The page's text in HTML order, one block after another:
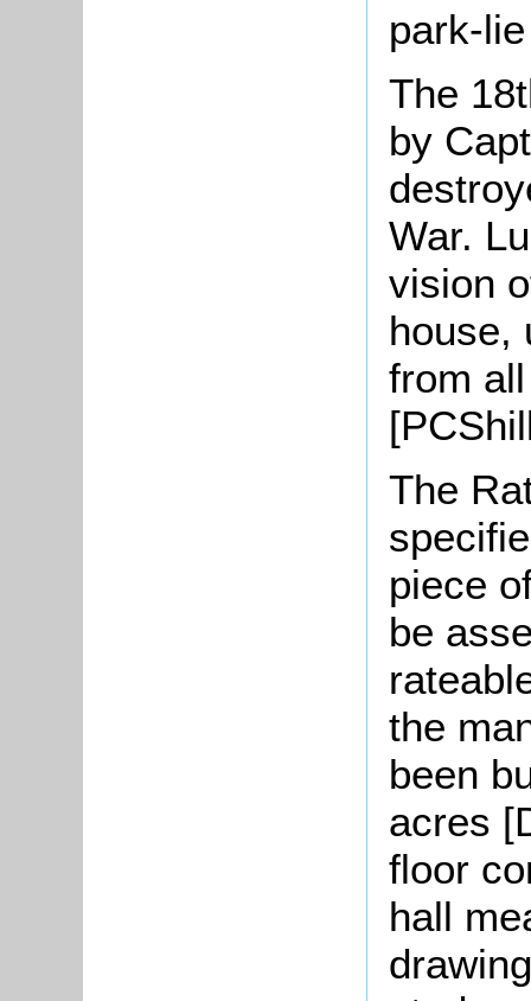
park-
The
by
War.
vision
house,
from
The
piece
be
the
been
acres
floor
hall